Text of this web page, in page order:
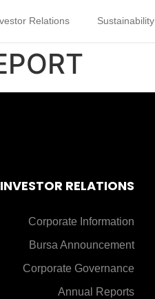
Relations Sustainability
INVESTOR RELATIONS
Corporate Information
Bursa Announcement
Corporate Governance
Annual Reports